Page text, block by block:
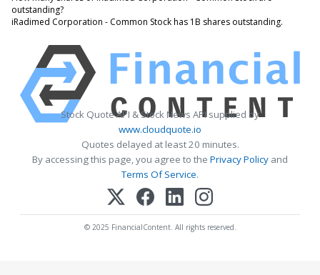
outstanding?
iRadimed Corporation - Common Stock has 1B shares outstanding.
Stock Quote API & Stock News API supplied by
www.cloudquote.io
Quotes delayed at least 20 minutes.
By accessing this page, you agree to the Privacy Policy and
Terms Of Service.
© 2025 FinancialContent. All rights reserved.